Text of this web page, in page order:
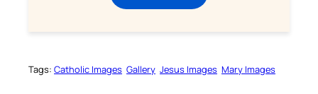
Tags: Catholic Images Gallery Jesus Images Mary Images